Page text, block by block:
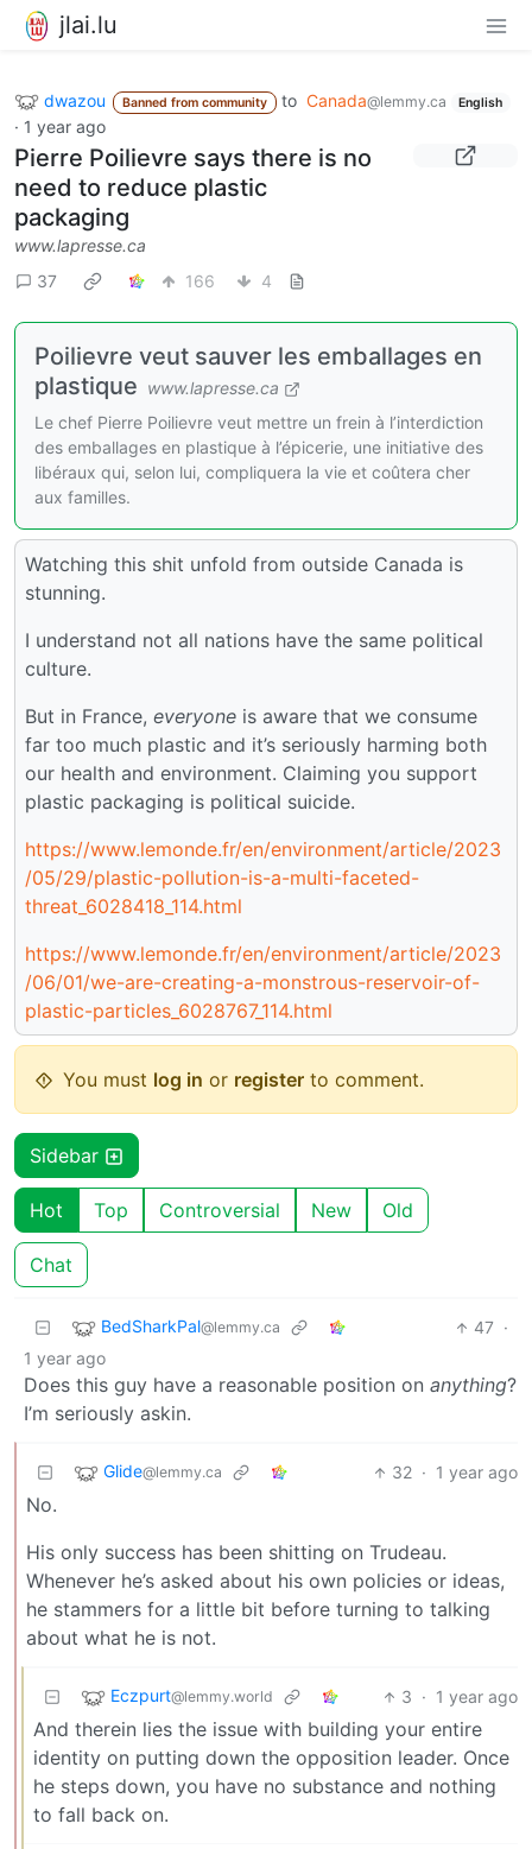
jlai.lu
dwazou Banned from community to Canada@lemmy.ca English
· 1 year ago
Pierre Poilievre says there is no
need to reduce plastic
packaging
www.lapresse.ca
37
166 4
Poilievre veut sauver les emballages en
plastique www.lapresse.ca
Le chef Pierre Poilievre veut mettre un frein à l’interdiction
des emballages en plastique à l’épicerie, une initiative des
libéraux qui, selon lui, compliquera la vie et coûtera cher
aux familles.
Watching this shit unfold from outside Canada is
stunning.
I understand not all nations have the same political
culture.
But in France, everyone is aware that we consume
far too much plastic and it’s seriously harming both
our health and environment. Claiming you support
plastic packaging is political suicide.
https://www.lemonde.fr/en/environment/article/2023
/05/29/plastic-pollution-is-a-multi-faceted-
threat_6028418_114.html
https://www.lemonde.fr/en/environment/article/2023
/06/01/we-are-creating-a-monstrous-reservoir-of-
plastic-particles_6028767_114.html
You must log in or register to comment.
Sidebar
Hot Top Controversial New Old
Chat
BedSharkPal@lemmy.ca 47 ·
1 year ago
Does this guy have a reasonable position on anything?
I’m seriously askin.
Glide@lemmy.ca 32 · 1 year ago
No.
His only success has been shitting on Trudeau.
Whenever he’s asked about his own policies or ideas,
he stammers for a little bit before turning to talking
about what he is not.
Eczpurt@lemmy.world 3 · 1 year ago
And therein lies the issue with building your entire
identity on putting down the opposition leader. Once
he steps down, you have no substance and nothing
to fall back on.